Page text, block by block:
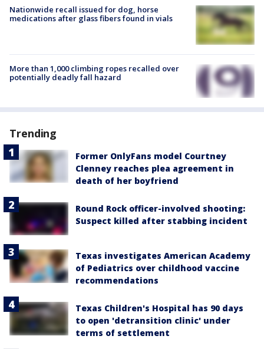
Nationwide recall issued for dog, horse
medications after glass fibers found in vials
More than 1,000 climbing ropes recalled over
potentially deadly fall hazard
Trending
Former OnlyFans model Courtney
Clenney reaches plea agreement in
death of her boyfriend
Round Rock officer-involved shooting:
Suspect killed after stabbing incident
Texas investigates American Academy
of Pediatrics over childhood vaccine
recommendations
Texas Children's Hospital has 90 days
to open 'detransition clinic' under
terms of settlement